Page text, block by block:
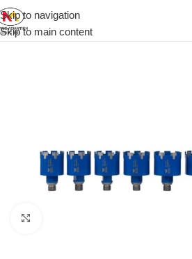
Skip to navigation
Skip to main content